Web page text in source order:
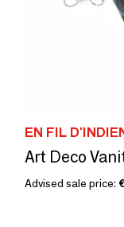
EN FIL
Advised sale price: